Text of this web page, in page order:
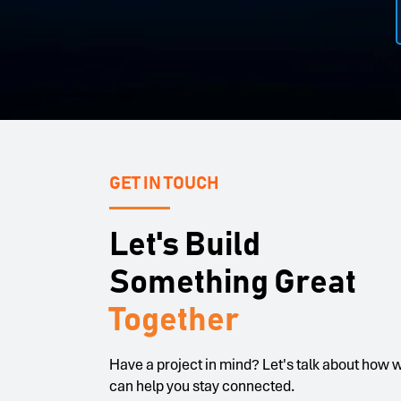
GET IN TOUCH
Let's Build
Something Great
Together
Have a project in mind? Let's talk about how
can help you stay connected.